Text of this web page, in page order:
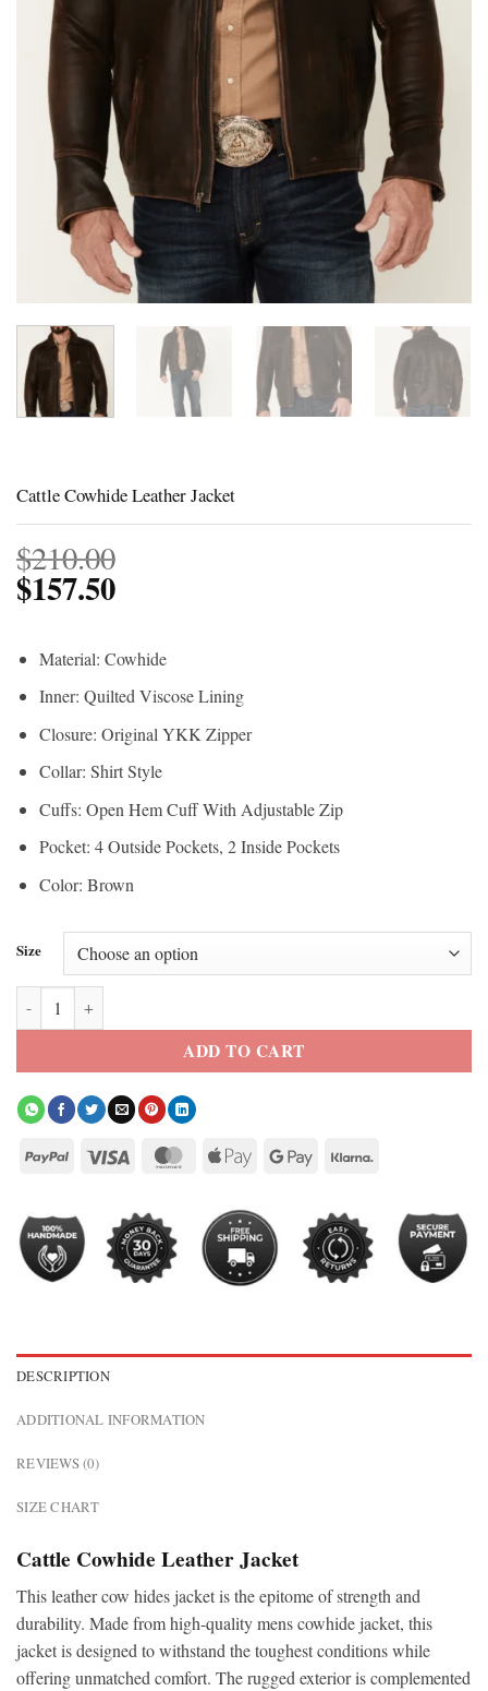
Cattle Cowhide Leather Jacket
$210.00
$157.50
Material: Cowhide
Inner: Quilted Viscose Lining
Closure: Original YKK Zipper
Collar: Shirt Style
Cuffs: Open Hem Cuff With Adjustable Zip
Pocket: 4 Outside Pockets, 2 Inside Pockets
Color: Brown
Size
Cattle Cowhide Leather Jacket quantity
ADD TO CART
DESCRIPTION
ADDITIONAL INFORMATION
REVIEWS (0)
SIZE CHART
Cattle Cowhide Leather Jacket
Thisleather cow hides jacket is the epitome of strength and
durability. Made from high-quality mens cowhide jacket, this
jacket is designed to withstand the toughest conditions while
offering unmatched comfort. The rugged exterior is complemented